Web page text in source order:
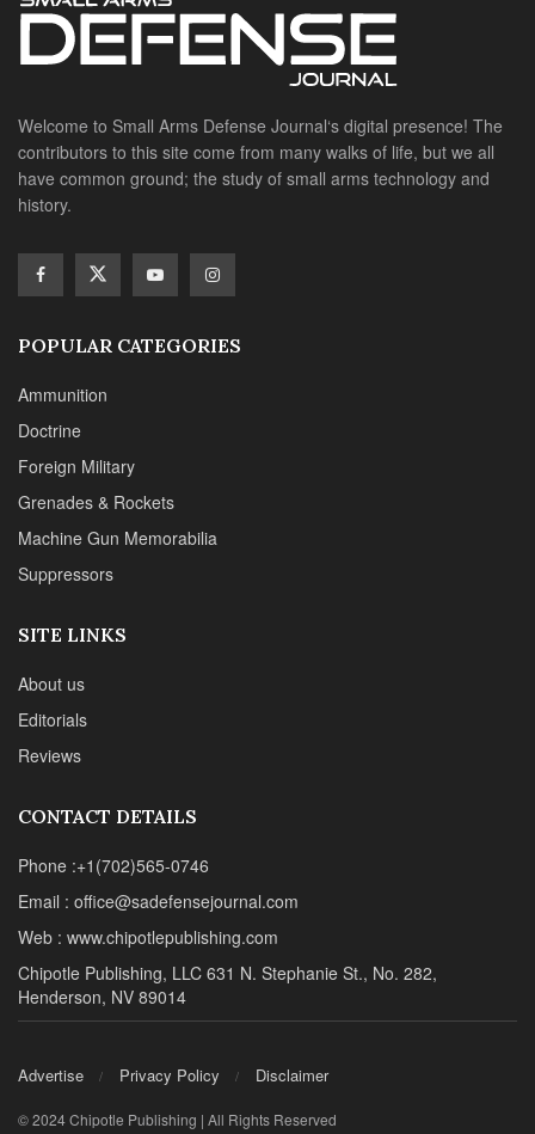
Welcome to Small Arms Defense Journal‘s digital presence! The
contributors to this site come from many walks of life, but we all
have common ground; the study of small arms technology and
history.
POPULAR CATEGORIES
Ammunition
Doctrine
Foreign Military
Grenades & Rockets
Machine Gun Memorabilia
Suppressors
SITE LINKS
About us
Editorials
Reviews
CONTACT DETAILS
Phone :+1(702)565-0746
Email : office@sadefensejournal.com
Web : www.chipotlepublishing.com
Chipotle Publishing, LLC 631 N. Stephanie St., No. 282,
Henderson, NV 89014
Advertise Privacy Policy Disclaimer
© 2024 Chipotle Publishing | All Rights Reserved